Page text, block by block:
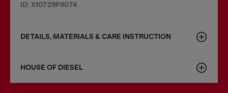
ID: X10729P9074
DETAILS, MATERIALS & CARE INSTRUCTION
HOUSE OF DIESEL